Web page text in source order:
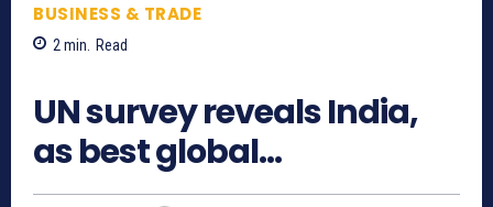
BUSINESS & TRADE
2 min. Read
UN survey reveals India,
as best global…